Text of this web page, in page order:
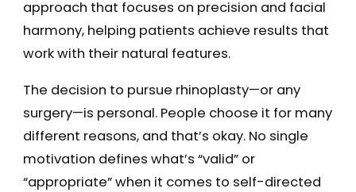
approach that focuses on precision and facial
harmony, helping patients achieve results that
work with their natural features.
The decision to pursue rhinoplasty—or any
surgery—is personal. People choose it for many
different reasons, and that’s okay. No single
motivation defines what’s “valid” or
“appropriate” when it comes to self-directed